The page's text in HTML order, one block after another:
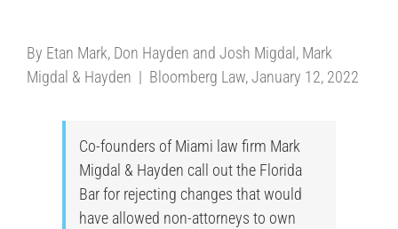
By Etan Mark, Don Hayden and Josh Migdal, Mark
Migdal & Hayden | Bloomberg Law, January 12, 2022
Co-founders of Miami law firm Mark
Migdal & Hayden call out the Florida
Bar for rejecting changes that would
have allowed non-attorneys to own